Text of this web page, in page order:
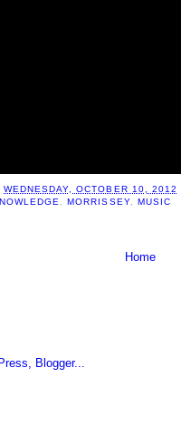
WEDNESDAY, OCTOBER 10, 2012
,MORRISSEY, MUSIC
Home